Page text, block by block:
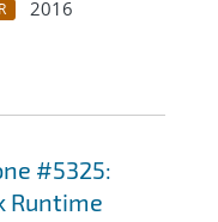
2016
#5325:
Runtime